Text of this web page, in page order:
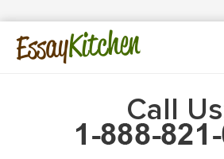
EssayKitchen
Call